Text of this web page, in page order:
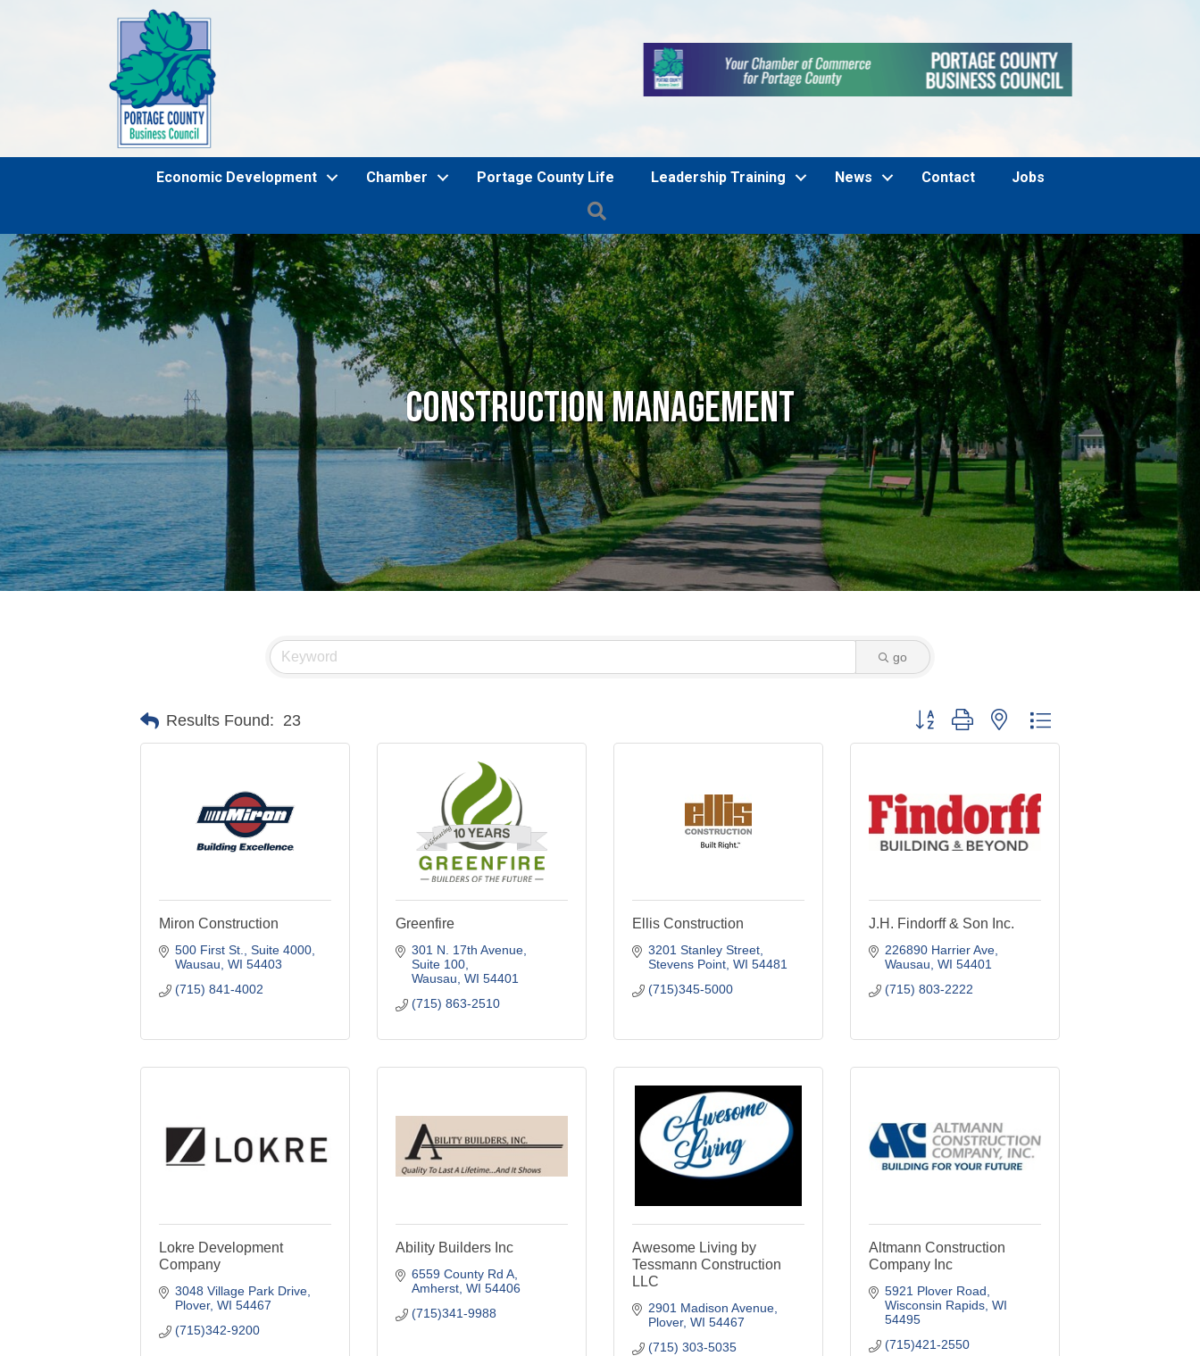
Economic Development Chamber Portage County Life Leadership Training News Contact
Jobs
Construction Management
go
Results Found: 23 Button group with nested dropdown
Miron Construction
500 First St., Suite 4000
Wausau WI 54403
(715) 841-4002
Greenfire
301 N. 17th Avenue,
Suite 100
Wausau WI 54401
(715) 863-2510
Ellis Construction
3201 Stanley Street
Stevens Point WI 54481
(715)345-5000
J.H. Findorff & Son Inc.
226890 Harrier Ave
Wausau WI 54401
(715) 803-2222
Lokre Development
Company
3048 Village Park Drive
Plover WI 54467
(715)342-9200
Ability Builders Inc
6559 County Rd A
Amherst WI 54406
(715)341-9988
Awesome Living by
Tessmann Construction
LLC
2901 Madison Avenue
Plover WI 54467
(715) 303-5035
Altmann Construction
Company Inc
5921 Plover Road
Wisconsin Rapids WI
54495
(715)421-2550